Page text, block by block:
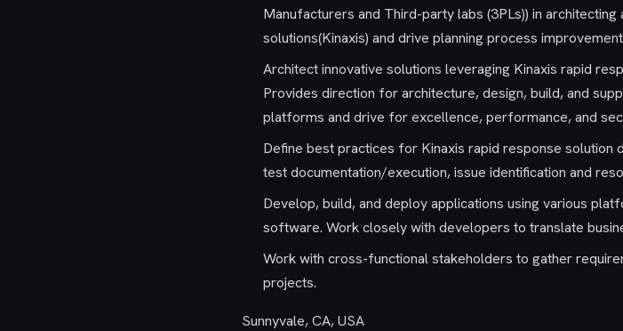
Manufacturers and Third-party labs (3PLs)) in architecting
solutions(Kinaxis) and drive planning process
Architect innovative solutions leveraging Kinaxis rapid
Provides direction for architecture, design, build, and
platforms and drive for excellence, performance, and
Define best practices for Kinaxis rapid response
test documentation/execution, issue identification and
Develop, build, and deploy applications using various
software. Work closely with developers to translate
Work with cross-functional stakeholders to gather
projects.
Sunnyvale, CA, USA